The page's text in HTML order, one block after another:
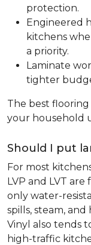
protection.
Engineered
kitchens
a priority.
Laminate
tighter
The best
your household
Should I put
For most
LVP and LVT
only water-
spills, steam,
Vinyl also tends
high-traffic